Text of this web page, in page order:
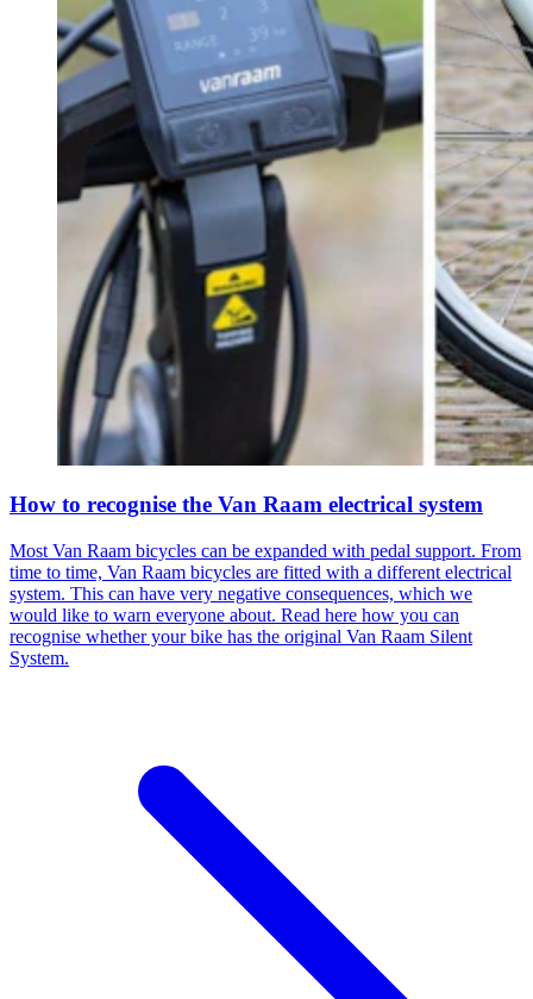
How to recognise the Van Raam electrical system
Most Van Raam bicycles can be expanded with pedal support. From
time to time, Van Raam bicycles are fitted with a different electrical
system. This can have very negative consequences, which we
would like to warn everyone about. Read here how you can
recognise whether your bike has the original Van Raam Silent
System.